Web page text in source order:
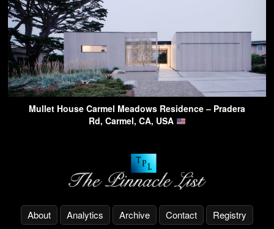
Mullet House Carmel Meadows Residence – Pradera
Rd, Carmel, CA, USA
About Analytics Archive Contact Registry